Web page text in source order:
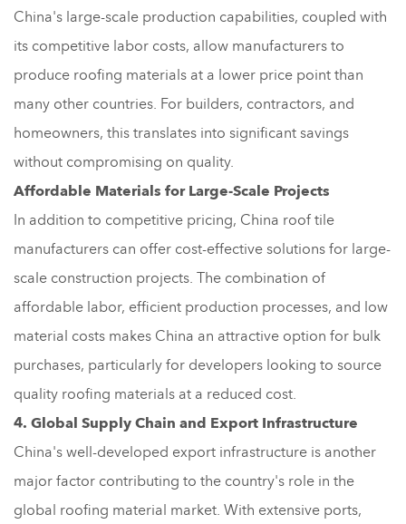
China's large-scale production capabilities, coupled with
its competitive labor costs, allow manufacturers to
produce roofing materials at a lower price point than
many other countries. For builders, contractors, and
homeowners, this translates into significant savings
without compromising on quality.
Affordable Materials for Large-Scale Projects
In addition to competitive pricing, China roof tile
manufacturers can offer cost-effective solutions for large-
scale construction projects. The combination of
affordable labor, efficient production processes, and low
material costs makes China an attractive option for bulk
purchases, particularly for developers looking to source
quality roofing materials at a reduced cost.
4. Global Supply Chain and Export Infrastructure
China's well-developed export infrastructure is another
major factor contributing to the country's role in the
global roofing material market. With extensive ports,